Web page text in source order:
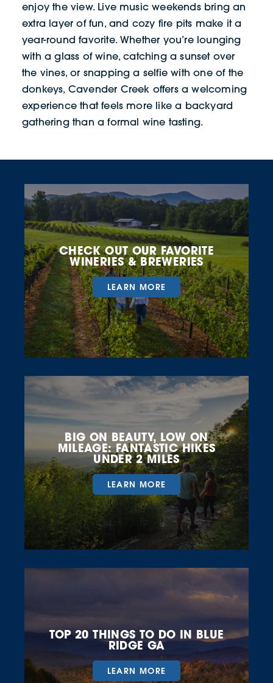
enjoy the view. Live music weekends bring an
extra layer of fun, and cozy fire pits make it a
year-round favorite. Whether you’re lounging
with a glass of wine, catching a sunset over
the vines, or snapping a selfie with one of the
donkeys, Cavender Creek offers a welcoming
experience that feels more like a backyard
gathering than a formal wine tasting.
CHECK OUT OUR FAVORITE
WINERIES & BREWERIES
LEARN MORE
BIG ON BEAUTY, LOW ON
MILEAGE: FANTASTIC HIKES
UNDER 2 MILES
LEARN MORE
TOP 20 THINGS TO DO IN BLUE
RIDGE GA
LEARN MORE